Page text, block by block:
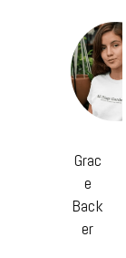
Grac
e
Back
er